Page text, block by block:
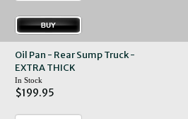
Oil Pan - Rear Sump Truck -
EXTRA THICK
In Stock
$199.95